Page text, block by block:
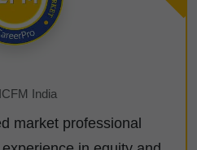
India
market professional